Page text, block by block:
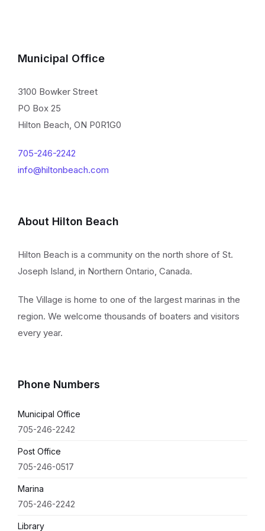
Municipal Office
3100 Bowker Street
PO Box 25
Hilton Beach, ON P0R1G0
705-246-2242
info@hiltonbeach.com
About Hilton Beach
Hilton Beach is a community on the north shore of St.
Joseph Island, in Northern Ontario, Canada.
The Village is home to one of the largest marinas in the
region. We welcome thousands of boaters and visitors
every year.
Phone Numbers
Municipal Office
705-246-2242
Post Office
705-246-0517
Marina
705-246-2242
Library